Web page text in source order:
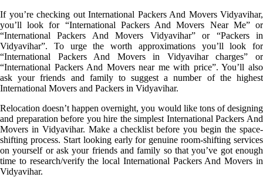
If you’re checking out International Packers And Movers Vidyavihar,
you’ll look for “International Packers And Movers Near Me” or
“International Packers And Movers Vidyavihar” or “Packers in
Vidyavihar”. To urge the worth approximations you’ll look for
“International Packers And Movers in Vidyavihar charges” or
“International Packers And Movers near me with price”. You’ll also
ask your friends and family to suggest a number of the highest
International Movers and Packers in Vidyavihar.
Relocation doesn’t happen overnight, you would like tons of designing
and preparation before you hire the simplest International Packers And
Movers in Vidyavihar. Make a checklist before you begin the space-
shifting process. Start looking early for genuine room-shifting services
on yourself or ask your friends and family so that you’ve got enough
time to research/verify the local International Packers And Movers in
Vidyavihar.